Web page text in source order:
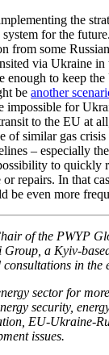
the
for the
from some
via Ukraine in
enough to keep
be another
impos­sible for
to the EU at
of similar gas
– especially
to quickly
repairs. In that
be even more
of the PWYP
Group, a Kyiv-
in the
sector for
security,
EU-Ukraine-
issues.